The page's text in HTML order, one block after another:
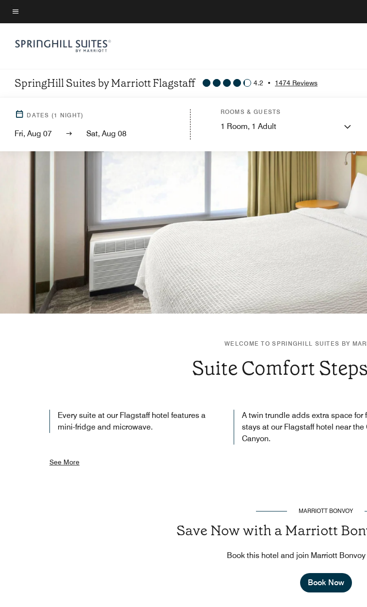
Skip
to
content
Menu text
SpringHill Suites by Marriott Flagstaff 4.2 • 1474 Reviews
DATES (1 NIGHT)
Fri, Aug 07 Sat, Aug 08
ROOMS & GUESTS
1 Room, 1 Adult
WELCOME TO SPRINGHILL SUITES BY
Suite Comfort
Every suite at our Flagstaff hotel features a
mini-fridge and microwave.
A twin trundle adds extra space for
stays at our Flagstaff hotel near the
Canyon.
See More
MARRIOTT BONVOY
Save Now with a Marriott
Book this hotel and join Marriott
Book Now